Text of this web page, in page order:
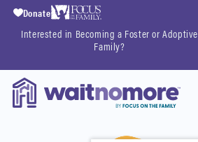
Interested in Becoming a Foster or Adoptive
Family?
Donate